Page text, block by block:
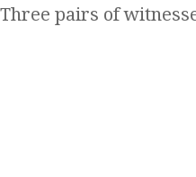
pairs of